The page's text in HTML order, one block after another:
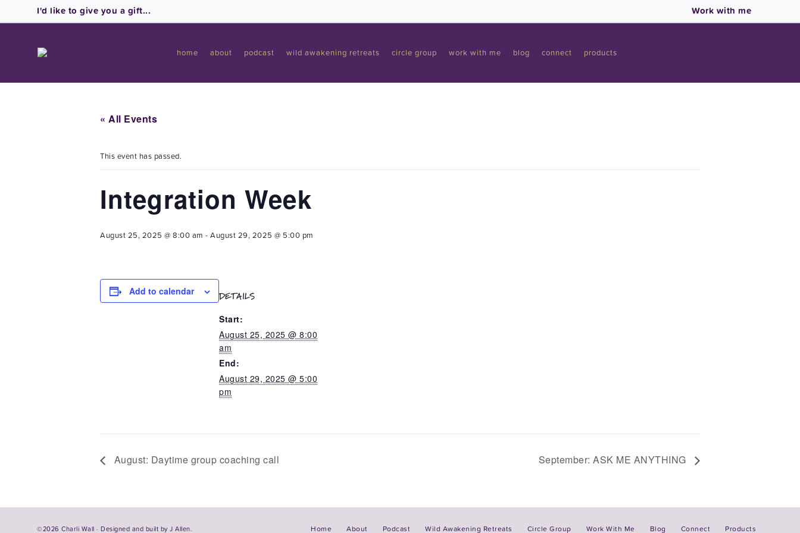
I'd like to give you a gift... Work with me
home about podcast wild awakening retreats circle group work with me blog connect products
« All Events
This event has passed.
Integration Week
August 25, 2025 @ 8:00 am - August 29, 2025 @ 5:00 pm
Add to calendar DETAILS
Start:
August 25, 2025 @ 8:00
am
End:
August 29, 2025 @ 5:00
pm
August: Daytime group coaching call September: ASK ME ANYTHING
©2026 Charli Wall · Designed and built by J Allen. Home About Podcast Wild Awakening Retreats Circle Group Work With Me Blog Connect Products